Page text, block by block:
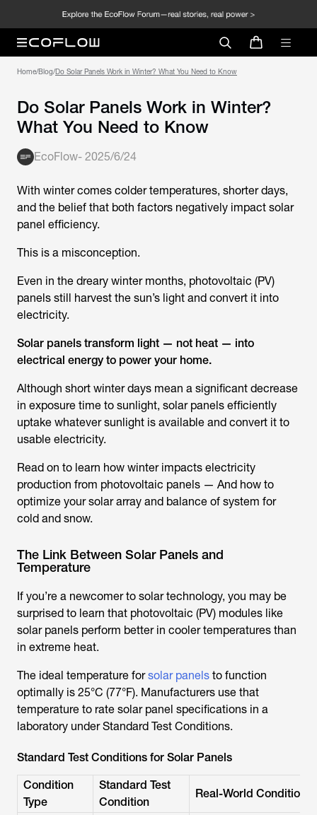
Home/Blog/Do Solar Panels Work in Winter? What You Need to Know
Do Solar Panels Work in Winter?
What You Need to Know
EcoFlow- 2025/6/24
With winter comes colder temperatures, shorter days,
and the belief that both factors negatively impact solar
panel efficiency.
This is a misconception.
Even in the dreary winter months, photovoltaic (PV)
panels still harvest the sun’s light and convert it into
electricity.
Solar panels transform light — not heat — into
electrical energy to power your home.
Although short winter days mean a significant decrease
in exposure time to sunlight, solar panels efficiently
uptake whatever sunlight is available and convert it to
usable electricity.
Read on to learn how winter impacts electricity
production from photovoltaic panels — And how to
optimize your solar array and balance of system for
cold and snow.
The Link Between Solar Panels and
Temperature
If you’re a newcomer to solar technology, you may be
surprised to learn that photovoltaic (PV) modules like
solar panels perform better in cooler temperatures than
in extreme heat.
The ideal temperature forsolar panels to function
optimally is 25°C (77°F). Manufacturers use that
temperature to rate solar panel specifications in a
laboratory under Standard Test Conditions.
Standard Test Conditions for Solar Panels
Condition
Type
Standard Test
Condition
Real-World Conditions